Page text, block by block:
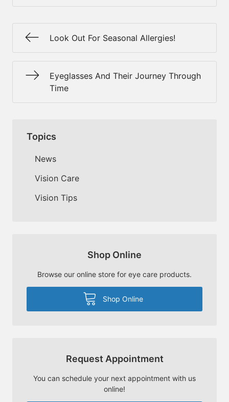
Look Out For Seasonal Allergies!
Eyeglasses And Their Journey Through
Time
Topics
News
Vision Care
Vision Tips
Shop Online
Browse our online store for eye care products.
Shop Online
Request Appointment
You can schedule your next appointment with us
online!